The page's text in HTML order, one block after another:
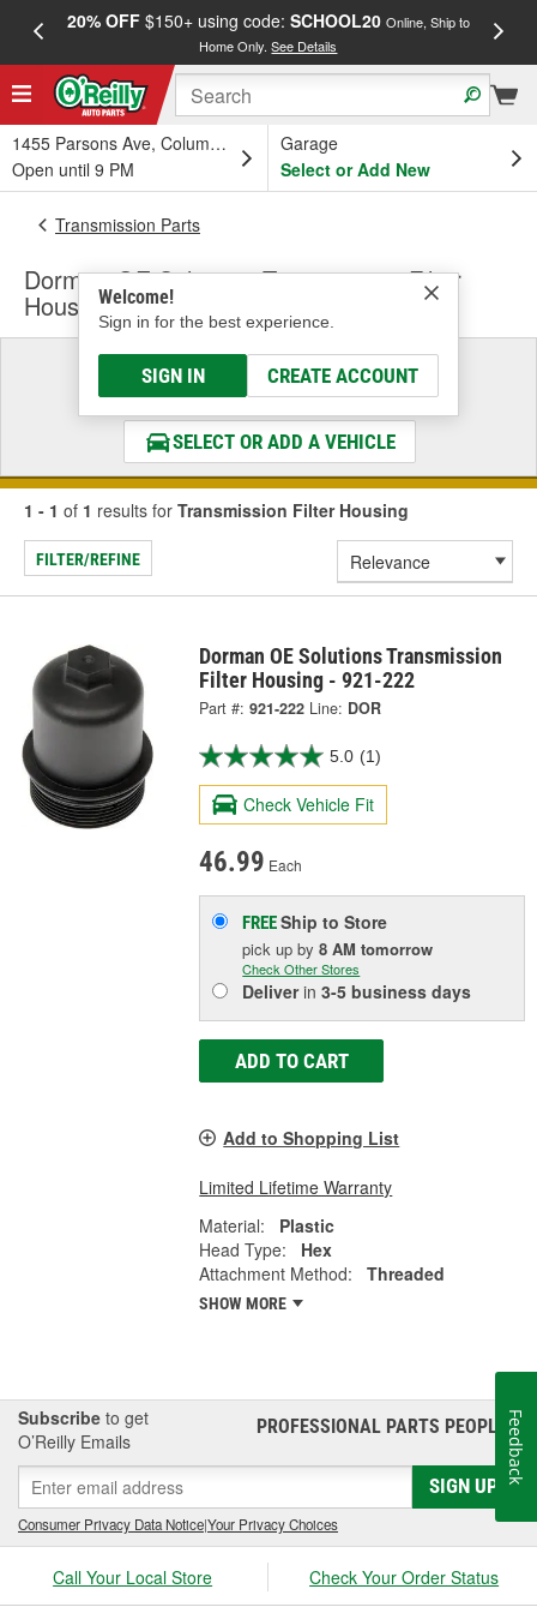
20% OFF$150+ using code: SCHOOL20 Online, Ship to
Home Only.See Details
1455 Parsons Ave, Columbus, OH
Open until 9 PM
Garage
Select or Add New
Welcome!
Sign in for the best experience.
SIGN IN CREATE ACCOUNT
Transmission Parts
Dorman OE Solutions Transmission Filter
Housing
Select a Vehicle
& Find the Parts That Fit
SELECT OR ADD A VEHICLE
1 - 1 of 1 results for Transmission Filter Housing
FILTER/REFINE
Dorman OE Solutions Transmission
Filter Housing - 921-222
Part #: 921-222 Line: DOR
5.0 (1)
Check Vehicle Fit
46.99 Each
FREEShip to Store
pick upby8 AM tomorrow
Check Other Stores
Deliverin3-5 business days
ADD TO CART
Add to Shopping List
Limited Lifetime Warranty
Material:
Plastic
Head Type:
Hex
Attachment Method:
Threaded
SHOW MORE
Subscribe to get
O’Reilly Emails
PROFESSIONAL PARTS PEOPLE®
SIGN UP
Consumer Privacy Data Notice|Your Privacy Choices
Call Your Local Store Check Your Order Status
Feedback